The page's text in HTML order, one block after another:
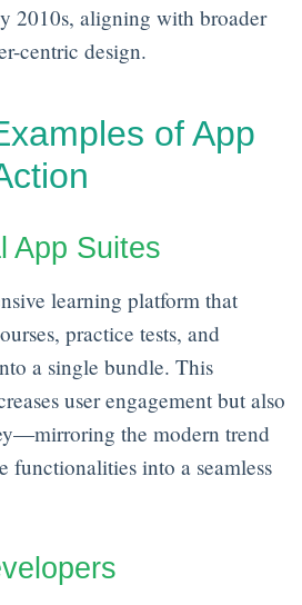
2010s, aligning with broader
centric design.
of App
App Suites
learning platform that
practice tests, and
a single bundle. This
user engagement but also
the modern trend
into a seamless